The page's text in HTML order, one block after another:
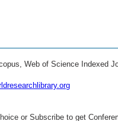
Web of Science Indexed
or Subscribe to get